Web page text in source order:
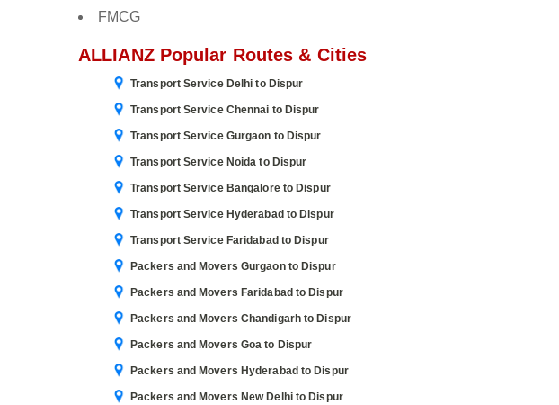
FMCG
ALLIANZ Popular Routes & Cities
Transport Service Delhi to Dispur
Transport Service Chennai to Dispur
Transport Service Gurgaon to Dispur
Transport Service Noida to Dispur
Transport Service Bangalore to Dispur
Transport Service Hyderabad to Dispur
Transport Service Faridabad to Dispur
Packers and Movers Gurgaon to Dispur
Packers and Movers Faridabad to Dispur
Packers and Movers Chandigarh to Dispur
Packers and Movers Goa to Dispur
Packers and Movers Hyderabad to Dispur
Packers and Movers New Delhi to Dispur